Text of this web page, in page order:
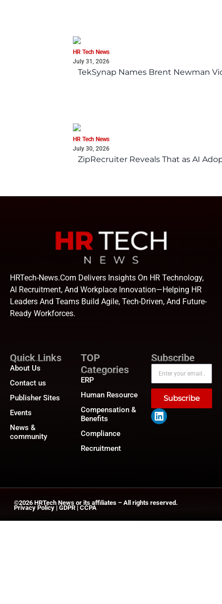
HR Tech News
July 31, 2026
TekSynap Names Brent Newman
HR Tech News
July 30, 2026
ZipRecruiter Reveals That as AI
HRTech-News.com Delivers Insights On HR Technology,
AI Recruitment, And Workplace Innovation—Helping HR
Leaders And Teams Build Agile, Tech-Driven, And Future-
Ready Workforces.
Quick Links
About Us
Contact us
Publisher Sites
Events
News &
community
TOP
Categories
ERP
Human Resource
Compensation &
Benefits
Compliance
Recruitment
Subscribe
Subscribe
©2026 HRTech News or its affiliates – All rights reserved.
Privacy Policy | GDPR | CCPA